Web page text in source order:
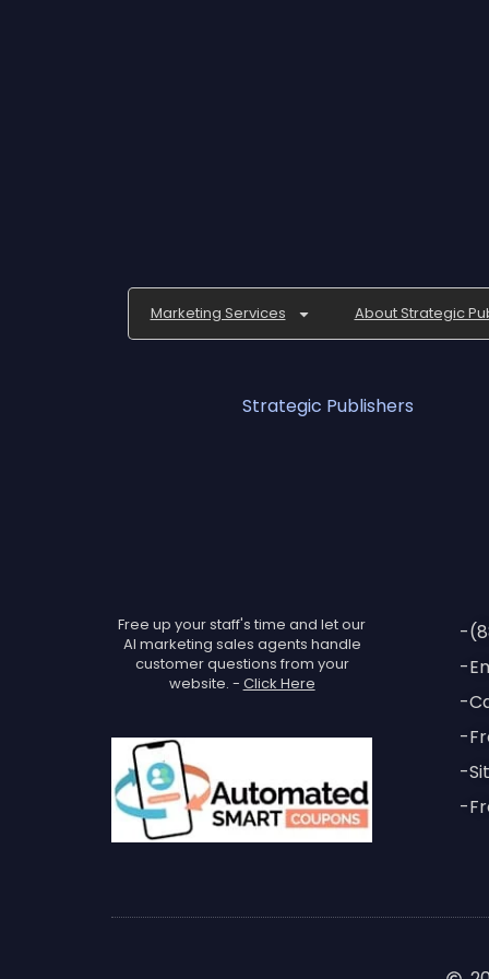
Marketing Services About Strategic
Strategic Publishers
Free up your staff's time and let our
AI marketing sales agents handle
customer questions from your
website. - Click Here
-
-
-
-
-
-